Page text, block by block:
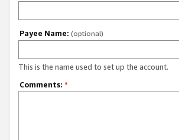
Payee Name: (optional)
This is the name used to set up the account.
Comments: *